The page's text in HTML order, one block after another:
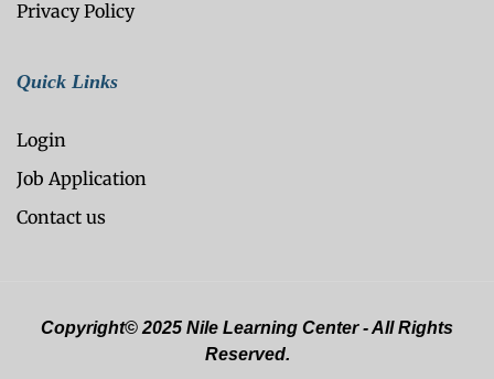
Privacy Policy
Quick Links
Login
Job Application
Contact us
Copyright© 2025 Nile Learning Center - All Rights
Reserved.
Optimized by Seraphinite Accelerator